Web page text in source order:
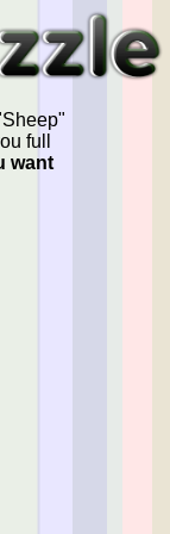
full
want